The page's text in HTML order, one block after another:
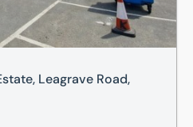
Leagrave Road,